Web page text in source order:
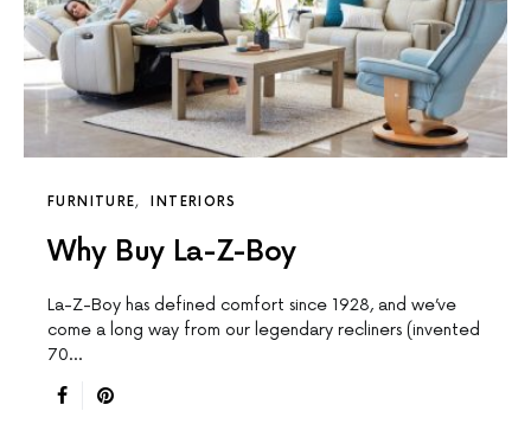
FURNITURE INTERIORS
Why Buy La-Z-Boy
La-Z-Boy has defined comfort since 1928, and we’ve
come a long way from our legendary recliners (invented
70…